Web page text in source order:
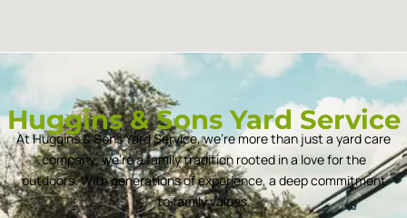
Huggins & Sons Yard Service
At Huggins & Sons Yard Service, we’re more than just a yard care
company; we’re a family tradition rooted in a love for the
outdoors. With generations of experience, a deep commitment
to family values.